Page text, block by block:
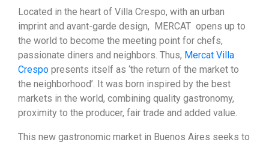
Located in the heart of Villa Crespo, with an urban
imprint and avant-garde design, MERCAT opens up to
the world to become the meeting point for chefs,
passionate diners and neighbors. Thus, Mercat Villa
Crespo presents itself as ‘the return of the market to
the neighborhood’. It was born inspired by the best
markets in the world, combining quality gastronomy,
proximity to the producer, fair trade and added value.
This new gastronomic market in Buenos Aires seeks to